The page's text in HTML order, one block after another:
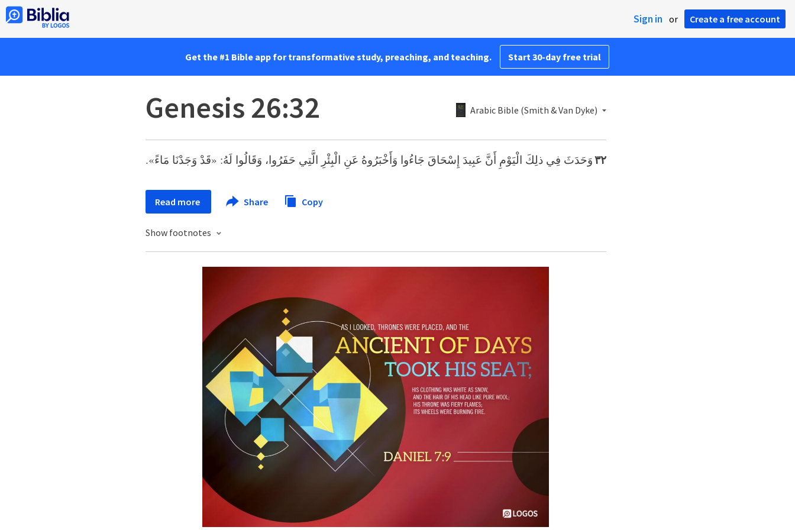
Sign in or Create a free account
Get the #1 Bible app for transformative study, preaching, and teaching. Start 30-day free trial
Genesis 26:32 Arabic Bible (Smith & Van Dyke)
٣٢وَحَدَثَ فِي ذلِكَ الْيَوْمِ أَنَّ عَبِيدَ إِسْحَاقَ جَاءُوا وَأَخْبَرُوهُ عَنِ الْبِئْرِ الَّتِي حَفَرُوا، وَقَالُوا لَهُ: «قَدْ وَجَدْنَا مَاءً».
Read more Share Copy
Show footnotes